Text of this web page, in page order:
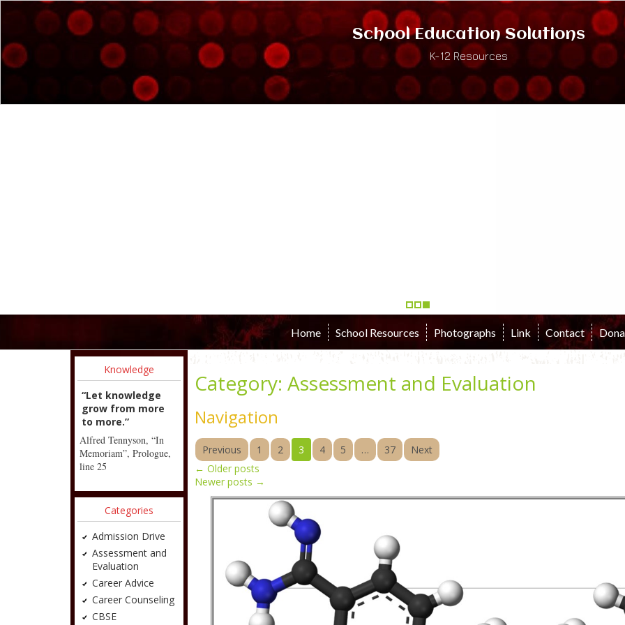
School Education Solutions
K-12 Resources
Home School Resources Photographs Link Contact
Knowledge
“Let knowledge
grow from more
to more.”
Alfred Tennyson, “In
Memoriam”, Prologue,
line 25
Categories
Admission Drive
Assessment and
Evaluation
Career Advice
Career Counseling
CBSE
Category:Assessment and Evaluation
Navigation
Previous 1 2 3 4 5 … 37
Next
← Older posts
Newer posts →